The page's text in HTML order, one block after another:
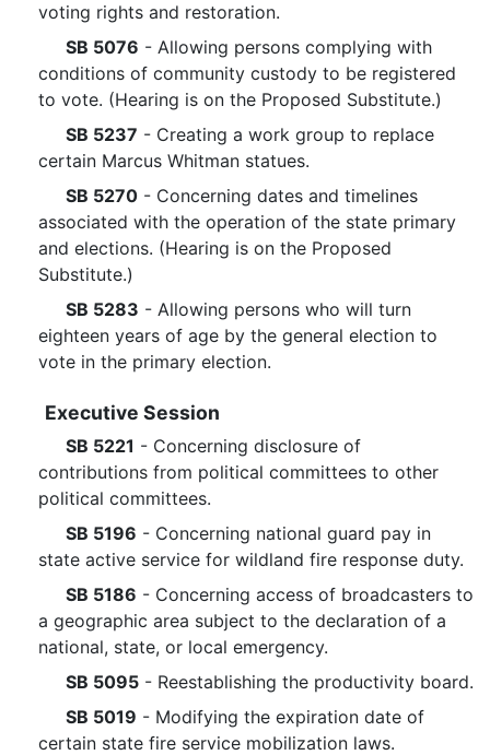
voting rights and restoration.
SB 5076 - Allowing persons complying with
conditions of community custody to be registered
to vote. (Hearing is on the Proposed Substitute.)
SB 5237 - Creating a work group to replace
certain Marcus Whitman statues.
SB 5270 - Concerning dates and timelines
associated with the operation of the state primary
and elections. (Hearing is on the Proposed
Substitute.)
SB 5283 - Allowing persons who will turn
eighteen years of age by the general election to
vote in the primary election.
Executive Session
SB 5221 - Concerning disclosure of
contributions from political committees to other
political committees.
SB 5196 - Concerning national guard pay in
state active service for wildland fire response duty.
SB 5186 - Concerning access of broadcasters to
a geographic area subject to the declaration of a
national, state, or local emergency.
SB 5095 - Reestablishing the productivity board.
SB 5019 - Modifying the expiration date of
certain state fire service mobilization laws.